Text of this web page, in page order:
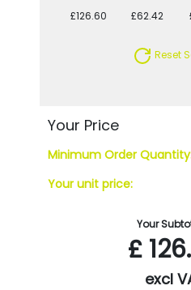
£126.60 £62.42
Reset
Your Price
Minimum Order
Your unit price:
Your
£
excl